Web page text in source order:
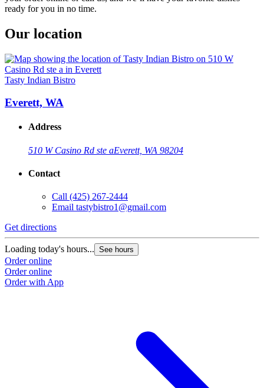
ready for you in no time.
Our location
Tasty Indian Bistro
Everett, WA
Address
510 W Casino Rd ste aEverett, WA 98204
Contact
Call (425) 267-2444
Email tastybistro1@gmail.com
Get directions
Loading today's hours... See hours
Order online
Order online
Order with App